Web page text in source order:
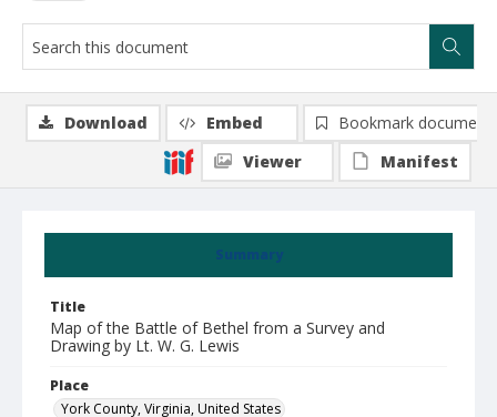
Summary
Title
Map of the Battle of Bethel from a Survey and
Drawing by Lt. W. G. Lewis
Place
York County, Virginia, United States
Download Embed
Bookmark document
Viewer
Manifest